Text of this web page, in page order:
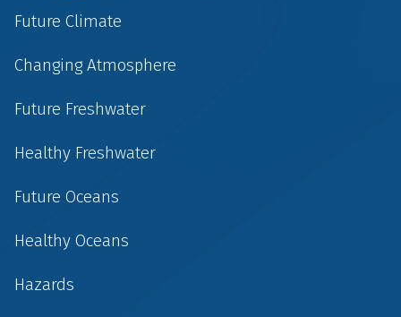
Future Climate
Changing Atmosphere
Future Freshwater
Healthy Freshwater
Future Oceans
Healthy Oceans
Hazards